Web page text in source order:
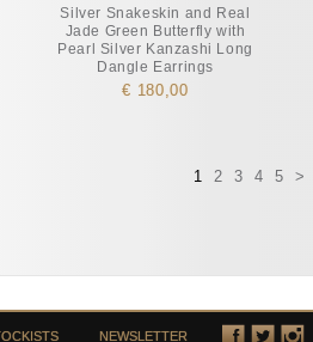
Silver Snakeskin and Real
Jade Green Butterfly with
Pearl Silver Kanzashi Long
Dangle Earrings
€ 180,00
1 2 3 4 5 >
NEWSLETTER